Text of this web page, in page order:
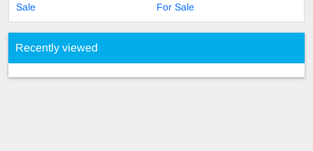
Sale
For Sale
Recently viewed